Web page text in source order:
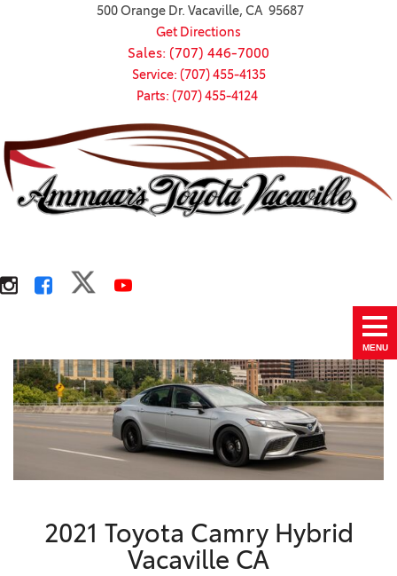
500 Orange Dr. Vacaville, CA 95687
Get Directions
Sales: (707) 446-7000
Service: (707) 455-4135
Parts: (707) 455-4124
MENU
2021 Toyota Camry Hybrid
Vacaville CA